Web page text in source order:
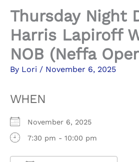
Thursday Night
Harris Lapiroff
NOB (Neffa
By Lori / November 6, 2025
WHEN
November 6, 2025
7:30 pm - 10:00 pm